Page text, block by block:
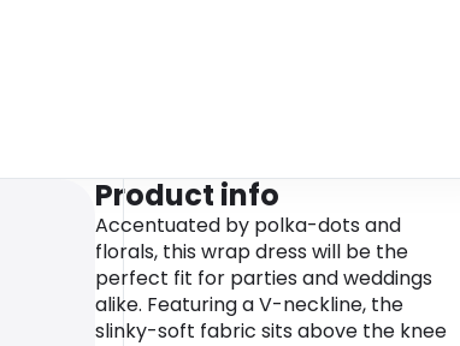
Product info
Accentuated by polka-dots and
florals, this wrap dress will be the
perfect fit for parties and weddings
alike. Featuring a V-neckline, the
slinky-soft fabric sits above the knee